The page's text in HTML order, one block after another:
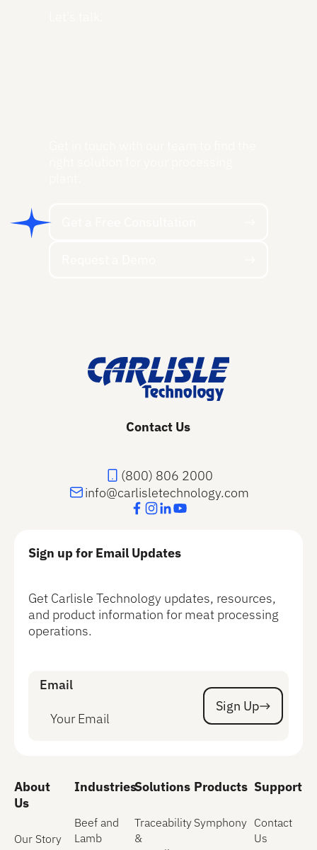
Contact Us
(800) 806 2000
info@carlisletechnology.com
Sign up for Email Updates
Get Carlisle Technology updates, resources,
and product information for meat processing
operations.
Email
Sign Up
Sign Up
About
Us
Our Story
Industries
Beef and
Lamb
Solutions
Traceability
&
Products
Symphony
Support
Contact
Us